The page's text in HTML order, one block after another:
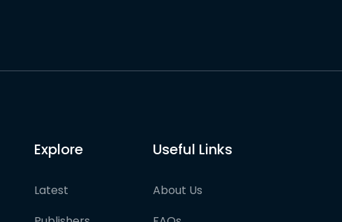
Explore
Latest
Useful Links
About Us